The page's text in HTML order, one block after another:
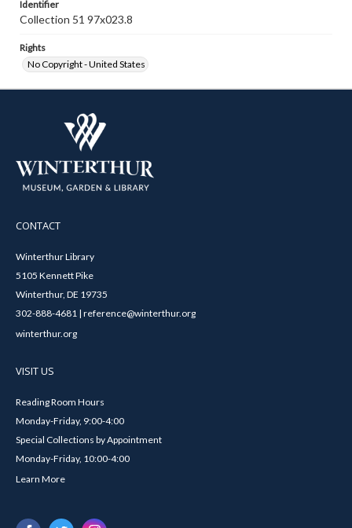
Identifier
Collection 51 97x023.8
Rights
No Copyright - United States
CONTACT
Winterthur Library
5105 Kennett Pike
Winterthur, DE 19735
302-888-4681 | reference@winterthur.org
winterthur.org
VISIT US
Reading Room Hours
Monday-Friday, 9:00-4:00
Special Collections by Appointment
Monday-Friday, 10:00-4:00
Learn More